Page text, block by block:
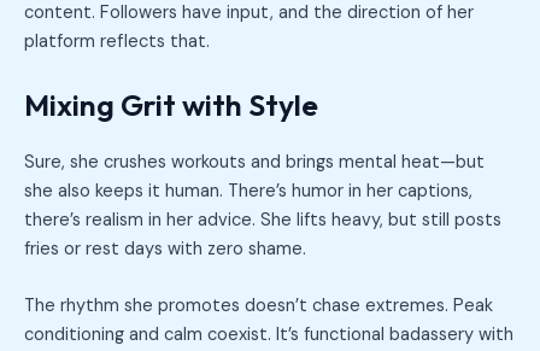
content. Followers have input, and the direction of her
platform reflects that.
Mixing Grit with Style
Sure, she crushes workouts and brings mental heat—but
she also keeps it human. There’s humor in her captions,
there’s realism in her advice. She lifts heavy, but still posts
fries or rest days with zero shame.
The rhythm she promotes doesn’t chase extremes. Peak
conditioning and calm coexist. It’s functional badassery with